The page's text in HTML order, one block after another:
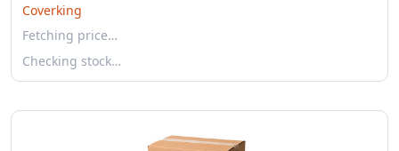
Coverking
Fetching price…
Checking stock…